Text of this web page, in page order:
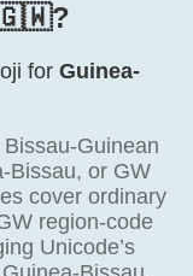
🇬🇼?
for Guinea-
Guinean
Bissau, or GW
cover ordinary
region-code
Unicode’s